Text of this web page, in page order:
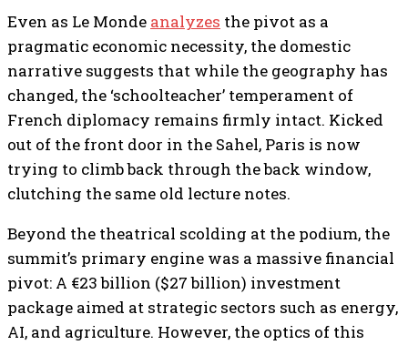
Even as Le Monde analyzes the pivot as a
pragmatic economic necessity, the domestic
narrative suggests that while the geography has
changed, the ‘schoolteacher’ temperament of
French diplomacy remains firmly intact. Kicked
out of the front door in the Sahel, Paris is now
trying to climb back through the back window,
clutching the same old lecture notes.
Beyond the theatrical scolding at the podium, the
summit’s primary engine was a massive financial
pivot: A €23 billion ($27 billion) investment
package aimed at strategic sectors such as energy,
AI, and agriculture. However, the optics of this